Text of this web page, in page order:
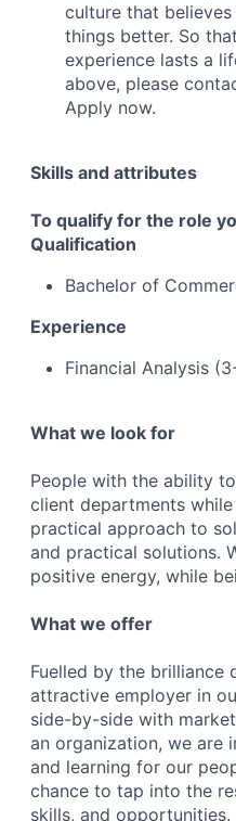
culture that
things better. So
experience lasts a
above, please
Apply now.
Skills and attributes
To qualify for the role
Qualification
Bachelor of
Experience
Financial Analysis
What we look for
People with the ability
client departments
practical approach to
and practical solutions.
positive energy, while
What we offer
Fuelled by the brilliance
attractive employer in
side-by-side with
an organization, we are
and learning for our
chance to tap into the
skills, and opportunities.